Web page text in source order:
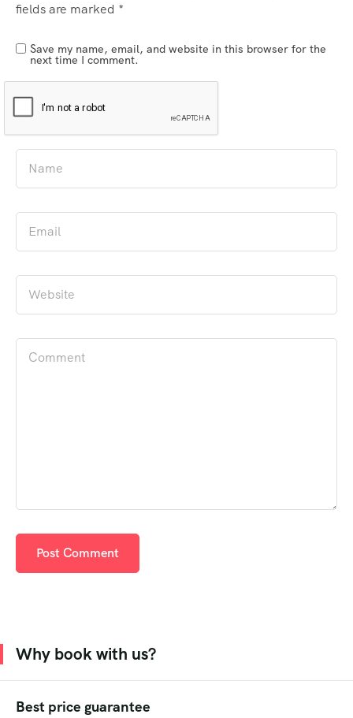
fields are marked *
Save my name, email, and website in this browser for the
next time I comment.
Why book with us?
Best price guarantee